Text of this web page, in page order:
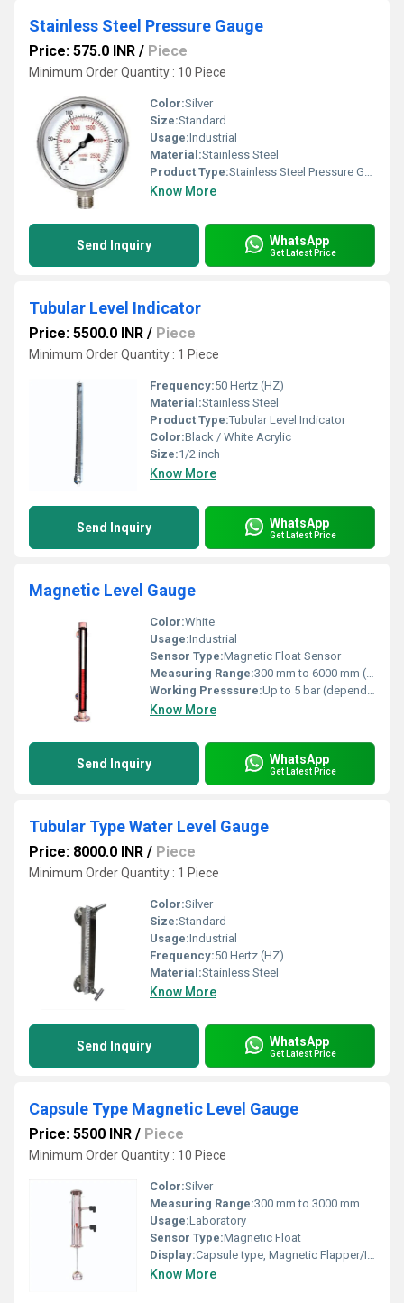
Stainless Steel Pressure Gauge
Price: 575.0 INR / Piece
Minimum Order Quantity : 10 Piece
Color:Silver
Size:Standard
Usage:Industrial
Material:Stainless Steel
Product Type:Stainless Steel Pressure Gauge
Know More
Send Inquiry WhatsApp
Get Latest Price
Tubular Level Indicator
Price: 5500.0 INR / Piece
Minimum Order Quantity : 1 Piece
Frequency:50 Hertz (HZ)
Material:Stainless Steel
Product Type:Tubular Level Indicator
Color:Black / White Acrylic
Size:1/2 inch
Know More
Send Inquiry WhatsApp
Get Latest Price
Magnetic Level Gauge
Color:White
Usage:Industrial
Sensor Type:Magnetic Float Sensor
Measuring Range:300 mm to 6000 mm (customizable)
Working Presssure:Up to 5 bar (depends on model)
Know More
Send Inquiry WhatsApp
Get Latest Price
Tubular Type Water Level Gauge
Price: 8000.0 INR / Piece
Minimum Order Quantity : 1 Piece
Color:Silver
Size:Standard
Usage:Industrial
Frequency:50 Hertz (HZ)
Material:Stainless Steel
Know More
Send Inquiry WhatsApp
Get Latest Price
Capsule Type Magnetic Level Gauge
Price: 5500 INR / Piece
Minimum Order Quantity : 10 Piece
Color:Silver
Measuring Range:300 mm to 3000 mm
Usage:Laboratory
Sensor Type:Magnetic Float
Display:Capsule type, Magnetic Flapper/Indicator
Know More